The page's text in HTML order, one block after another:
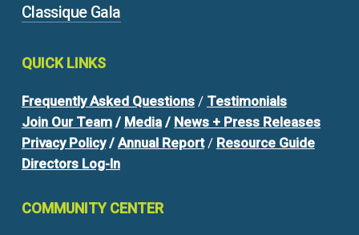
Classique Gala
QUICK LINKS
Frequently Asked Questions/ Testimonials
Join Our Team/ Media/ News + Press Releases
Privacy Policy/ Annual Report/ Resource Guide
Directors Log-In
COMMUNITY CENTER